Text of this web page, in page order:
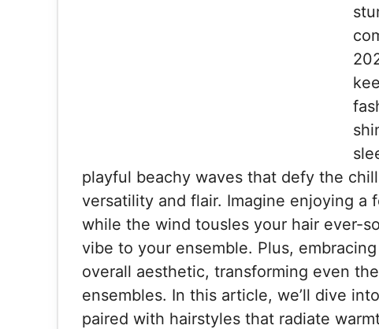
playful beachy waves that defy the
versatility and flair. Imagine enjoying
while the wind tousles your hair ever-
vibe to your ensemble. Plus,
overall aesthetic, transforming even
ensembles. In this article, we’ll dive
paired with hairstyles that radiate